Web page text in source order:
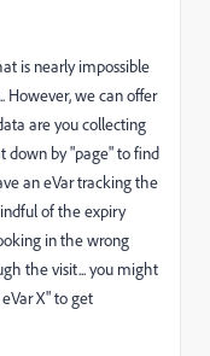
is nearly impossible
However, we can offer
are you collecting
down by "page" to find
an eVar tracking the
of the expiry
in the wrong
the visit... you might
X" to get